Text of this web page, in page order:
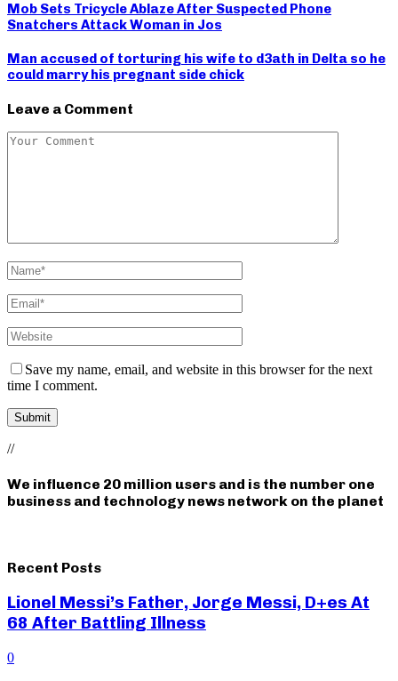
Mob Sets Tricycle Ablaze After Suspected Phone
Snatchers Attack Woman in Jos
Man accused of torturing his wife to d3ath in Delta so he
could marry his pregnant side chick
Leave a Comment
Save my name, email, and website in this browser for the next
time I comment.
//
We influence 20 million users and is the number one
business and technology news network on the planet
Recent Posts
Lionel Messi’s Father, Jorge Messi, D+es At
68 After Battling Illness
0